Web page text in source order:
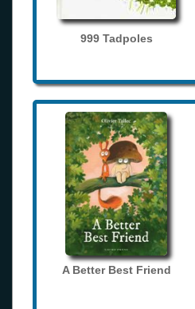
999 Tadpoles
A Better Best Friend